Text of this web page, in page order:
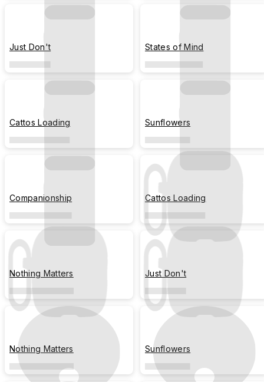
Just Don't States of Mind
Cattos Loading Sunflowers
Companionship Cattos Loading
Nothing Matters Just Don't
Nothing Matters Sunflowers